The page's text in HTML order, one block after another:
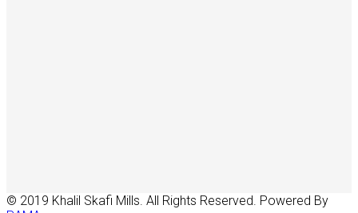
© 2019 Khalil Skafi Mills. All Rights Reserved. Powered By